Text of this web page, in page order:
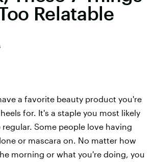
Relatable
a favorite beauty product you're
for. It's a staple you most likely
regular. Some people love having
or mascara on. No matter how
morning or what you're doing, you